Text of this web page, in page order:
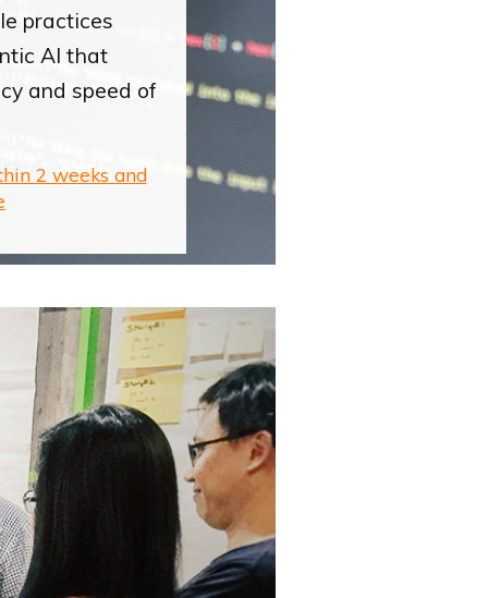
practices
AI that
and speed of
2 weeks and